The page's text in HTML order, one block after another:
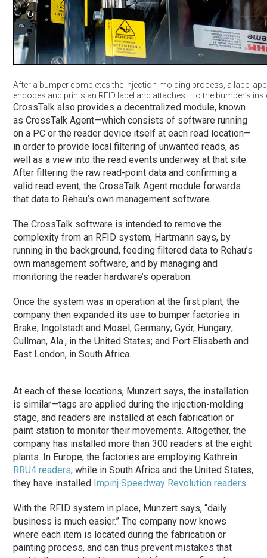
After a bumper completes the injection-molding process, a label
encodes and prints an RFID label and attaches it to the bumper’s
CrossTalk also provides a decentralized module, known
as CrossTalk Agent—which consists of software running
on a PC or the reader device itself at each read location—
in order to provide local filtering of unwanted reads, as
well as a view into the read events underway at that site.
After filtering the raw read-point data and confirming a
valid read event, the CrossTalk Agent module forwards
that data to Rehau’s own management software.
The CrossTalk software is intended to remove the
complexity from an RFID system, Hartmann says, by
running in the background, feeding filtered data to Rehau’s
own management software, and by managing and
monitoring the reader hardware’s operation.
Once the system was in operation at the first plant, the
company then expanded its use to bumper factories in
Brake, Ingolstadt and Mosel, Germany; Györ, Hungary;
Cullman, Ala., in the United States; and Port Elisabeth and
East London, in South Africa.
At each of these locations, Munzert says, the installation
is similar—tags are applied during the injection-molding
stage, and readers are installed at each fabrication or
paint station to monitor their movements. Altogether, the
company has installed more than 300 readers at the eight
plants. In Europe, the factories are employing Kathrein
RRU4 readers, while in South Africa and the United States,
they have installed Impinj Speedway Revolution readers.
With the RFID system in place, Munzert says, “daily
business is much easier.” The company now knows
where each item is located during the fabrication or
painting process, and can thus prevent mistakes that